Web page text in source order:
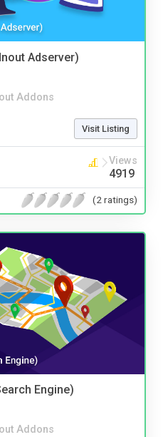
Adserver)
Addons
Visit Listing
Views
4919
(2 ratings)
Engine)
Addons